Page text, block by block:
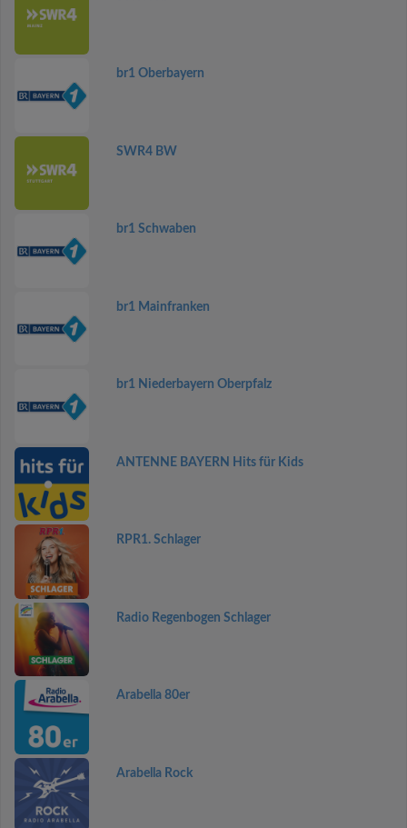
br1 Oberbayern
SWR4 BW
br1 Schwaben
br1 Mainfranken
br1 Niederbayern Oberpfalz
ANTENNE BAYERN Hits für Kids
RPR1. Schlager
Radio Regenbogen Schlager
Arabella 80er
Arabella Rock